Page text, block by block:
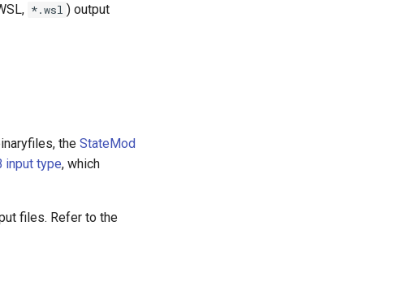
*.wsl ) output
the StateMod
input type, which
files. Refer to the